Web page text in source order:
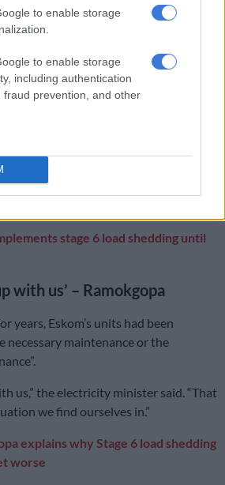
to enable storage
to enable storage
including authentication
fraud prevention, and other
double blow of increased planned
unplanned losses, are to blame for the
contributing to the dreaded
These include:
maintenance post winter;
above the norm; and
stage 6 load shedding until
with us’ – Ramokgopa
years, Eskom’s units had been
necessary maintenance or the
us,” the electricity minister said. “That
we find ourselves in.”
explains why Stage 6 load shedding
worse